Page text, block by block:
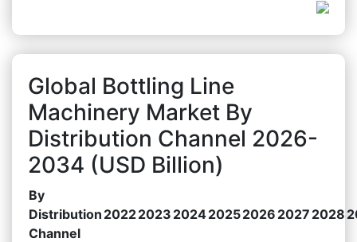
Global Bottling Line
Machinery Market By
Distribution Channel 2026-
2034 (USD Billion)
By
Distribution
Channel
20222023 202420252026 2027 2028